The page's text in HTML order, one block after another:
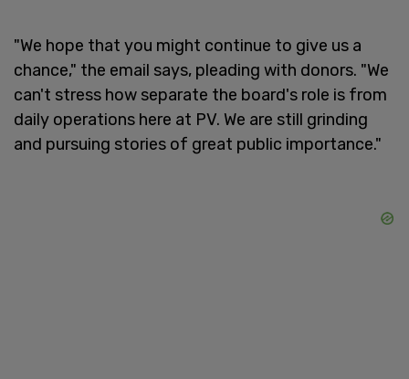
"We hope that you might continue to give us a
chance," the email says, pleading with donors. "We
can't stress how separate the board's role is from
daily operations here at PV. We are still grinding
and pursuing stories of great public importance."